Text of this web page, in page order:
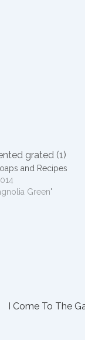
and Recipes
Green"
Next
I Come To The